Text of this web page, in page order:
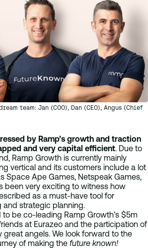
team: Jan (COO), Dan (CEO), Angus (Chief
by Ramp’s growth and traction
and very capital efficient . Due to
Ramp Growth is currently mainly
vertical and its customers include a lot
Space Ape Games, Netspeak Games,
been very exciting to witness how
as a must-have tool for
strategic planning.
to be co-leading Ramp Growth’s $5m
at Eurazeo and the participation of
great angels. We look forward to the
of making the future known!